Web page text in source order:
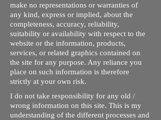
make no representations or warranties of
any kind, express or implied, about the
completeness, accuracy, reliability,
suitability or availability with respect to the
website or the information, products,
services, or related graphics contained on
the site for any purpose. Any reliance you
place on such information is therefore
strictly at your own risk.
I do not take responsibility for any old /
wrong information on this site. This is my
understanding of the different processes and